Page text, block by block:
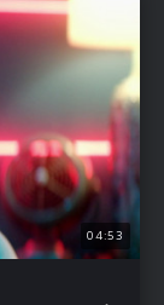
04:53